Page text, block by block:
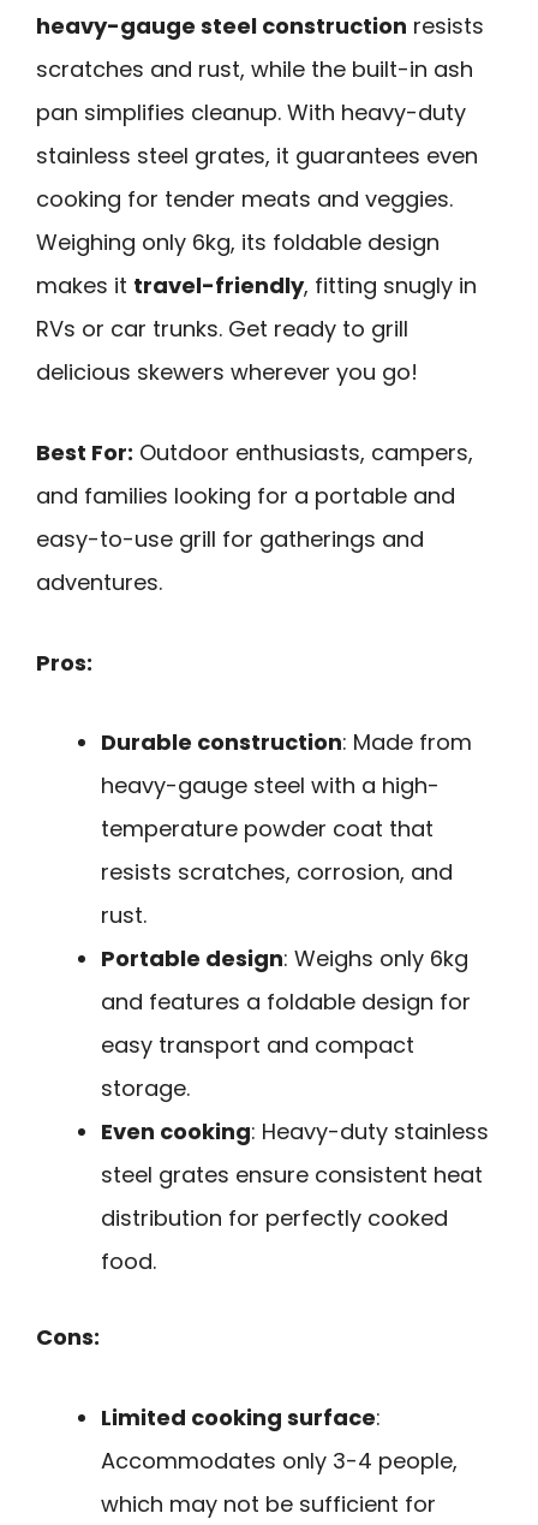
heavy-gauge steel construction resists
scratches and rust, while the built-in ash
pan simplifies cleanup. With heavy-duty
stainless steel grates, it guarantees even
cooking for tender meats and veggies.
Weighing only 6kg, its foldable design
makes it travel-friendly, fitting snugly in
RVs or car trunks. Get ready to grill
delicious skewers wherever you go!
Best For: Outdoor enthusiasts, campers,
and families looking for a portable and
easy-to-use grill for gatherings and
adventures.
Pros:
Durable construction: Made from
heavy-gauge steel with a high-
temperature powder coat that
resists scratches, corrosion, and
rust.
Portable design: Weighs only 6kg
and features a foldable design for
easy transport and compact
storage.
Even cooking: Heavy-duty stainless
steel grates ensure consistent heat
distribution for perfectly cooked
food.
Cons:
Limited cooking surface:
Accommodates only 3-4 people,
which may not be sufficient for